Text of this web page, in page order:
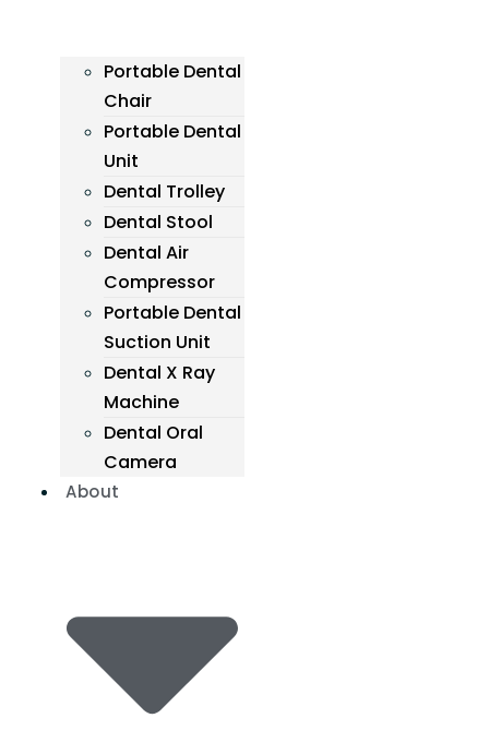
Portable Dental
Chair
Portable Dental
Unit
Dental Trolley
Dental Stool
Dental Air
Compressor
Portable Dental
Suction Unit
Dental X Ray
Machine
Dental Oral
Camera
About